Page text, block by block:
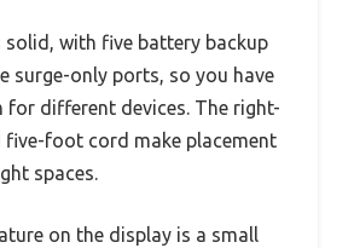
solid, with five battery backup
surge-only ports, so you have
for different devices. The right-
five-foot cord make placement
spaces.
on the display is a small